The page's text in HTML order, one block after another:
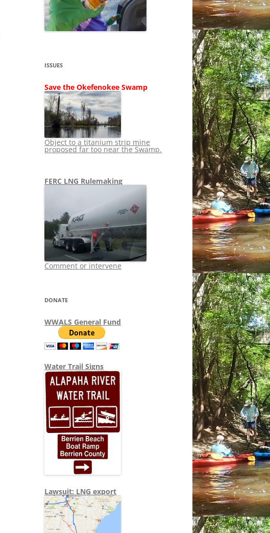
SHIP
STOPPING FERC
LNG OVERSIGHT
TITANIUM MINING
NO TOLL ROADS TO RUIN
WAYCROSS SUPERFUND
NEWS 2013-2015
ISSUES
Save the Okefenokee Swamp
Object to a titanium strip mine
proposed far too near the Swamp.
FERC LNG Rulemaking
Comment or intervene
DONATE
WWALS General Fund
Water Trail Signs
Lawsuit: LNG export